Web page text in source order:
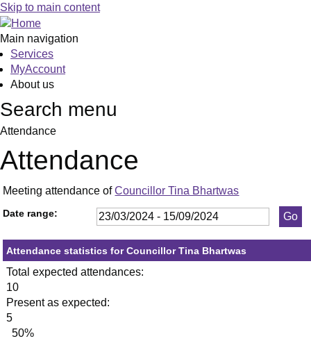
Skip to main content
Main navigation
Services
MyAccount
About us
Search menu
Attendance
Attendance
Meeting attendance ofCouncillor Tina Bhartwas
Date range:
Attendance statistics for Councillor Tina Bhartwas
Total expected attendances:
10
Present as expected:
5
50%